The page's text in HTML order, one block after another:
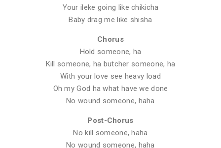
Your ileke going like chikicha
Baby drag me like shisha
Chorus
Hold someone, ha
Kill someone, ha butcher someone, ha
With your love see heavy load
Oh my God ha what have we done
No wound someone, haha
Post-Chorus
No kill someone, haha
No wound someone, haha